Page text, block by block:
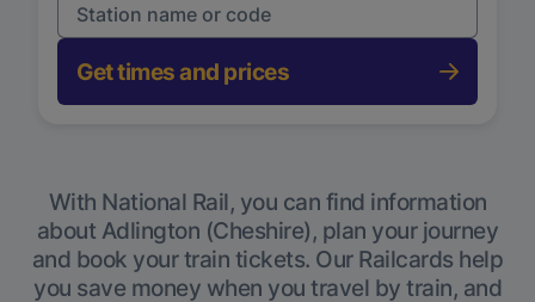
Get times and prices
With National Rail, you can find information
about Adlington (Cheshire), plan your journey
and book your train tickets. Our Railcards help
you save money when you travel by train, and